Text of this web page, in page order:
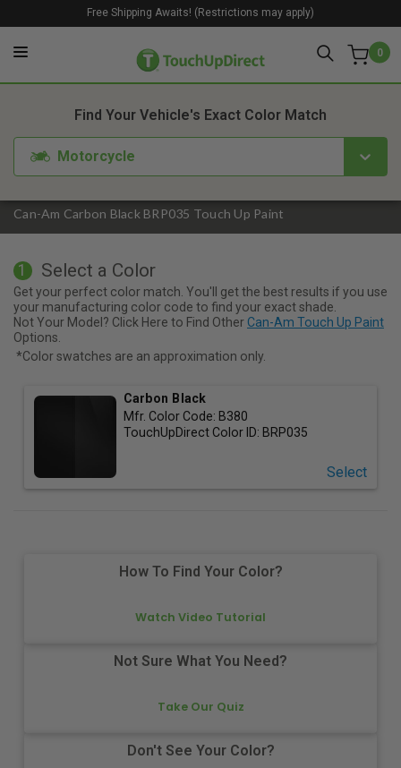
0
Free Shipping Awaits! (Restrictions may apply)
Can-Am Carbon Black BRP035 Touch Up Paint
Find Your Vehicle's Exact Color Match
Motorcycle
1. Color 2. Product
1 Select a Color
Get your perfect color match. You'll get the best results if you use
your manufacturing color code to find your exact shade.
Not Your Model? Click Here to Find Other Can-Am Touch Up Paint
Options.
*Color swatches are an approximation only.
Carbon Black
Mfr. Color Code: B380
TouchUpDirect Color ID: BRP035
Select
How To Find Your Color?
Watch Video Tutorial
Not Sure What You Need?
Take Our Quiz
Don't See Your Color?